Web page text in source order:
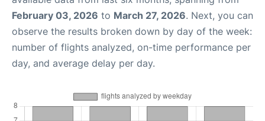
February 03, 2026 to March 27, 2026. Next, you can
observe the results broken down by day of the week:
number of flights analyzed, on-time performance per
day, and average delay per day.